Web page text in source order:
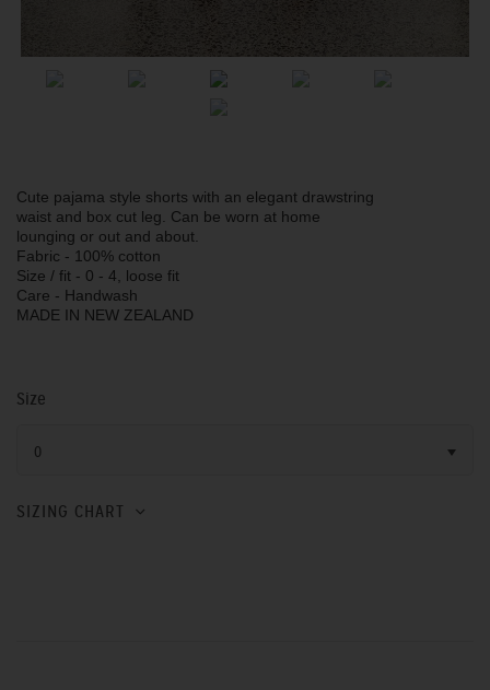
Cute pajama style shorts with an elegant drawstring
waist and box cut leg. Can be worn at home
lounging or out and about.
Fabric - 100% cotton
Size / fit - 0 - 4, loose fit
Care - Handwash
MADE IN NEW ZEALAND
Size
0
SIZING CHART